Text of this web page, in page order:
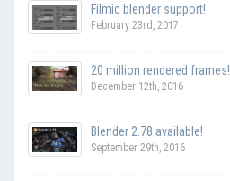
Filmic blender support!
February 23rd, 2017
20 million rendered frames!
December 12th, 2016
Blender 2.78 available!
September 29th, 2016